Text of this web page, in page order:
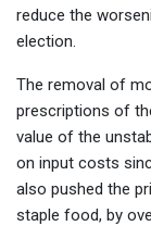
reduce the
election.
The removal of
prescriptions of
value of the
on input costs
also pushed the
staple food, by